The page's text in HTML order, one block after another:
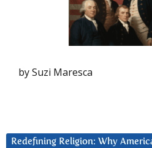
by Suzi Maresca
Redefining Religion: Why